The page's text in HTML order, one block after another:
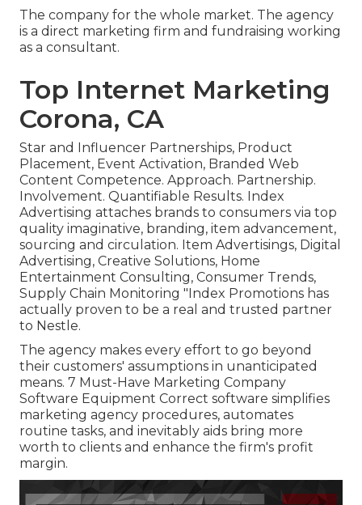
The company for the whole market. The agency
is a direct marketing firm and fundraising working
as a consultant.
Top Internet Marketing
Corona, CA
Star and Influencer Partnerships, Product
Placement, Event Activation, Branded Web
Content Competence. Approach. Partnership.
Involvement. Quantifiable Results. Index
Advertising attaches brands to consumers via top
quality imaginative, branding, item advancement,
sourcing and circulation. Item Advertisings, Digital
Advertising, Creative Solutions, Home
Entertainment Consulting, Consumer Trends,
Supply Chain Monitoring "Index Promotions has
actually proven to be a real and trusted partner
to Nestle.
The agency makes every effort to go beyond
their customers' assumptions in unanticipated
means. 7 Must-Have Marketing Company
Software Equipment Correct software simplifies
marketing agency procedures, automates
routine tasks, and inevitably aids bring more
worth to clients and enhance the firm's profit
margin.